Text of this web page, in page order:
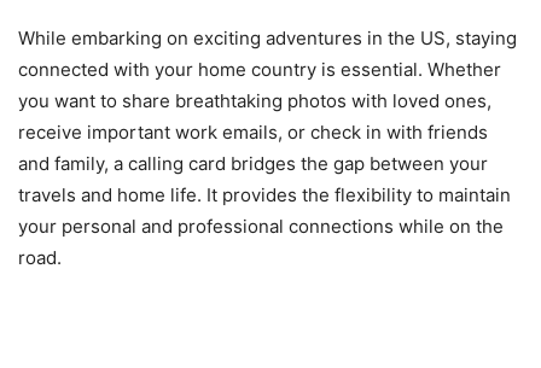
While embarking on exciting adventures in the US, staying
connected with your home country is essential. Whether
you want to share breathtaking photos with loved ones,
receive important work emails, or check in with friends
and family, a calling card bridges the gap between your
travels and home life. It provides the flexibility to maintain
your personal and professional connections while on the
road.